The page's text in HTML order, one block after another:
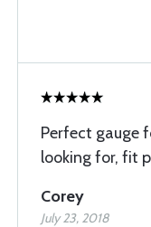
Perfect gauge
looking for, fit
Corey
July 23, 2018